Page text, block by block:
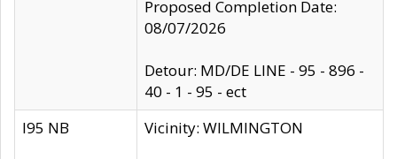
Proposed Completion Date:
08/07/2026
Detour: MD/DE LINE - 95 - 896 -
40 - 1 - 95 - ect
I95 NB
Vicinity: WILMINGTON